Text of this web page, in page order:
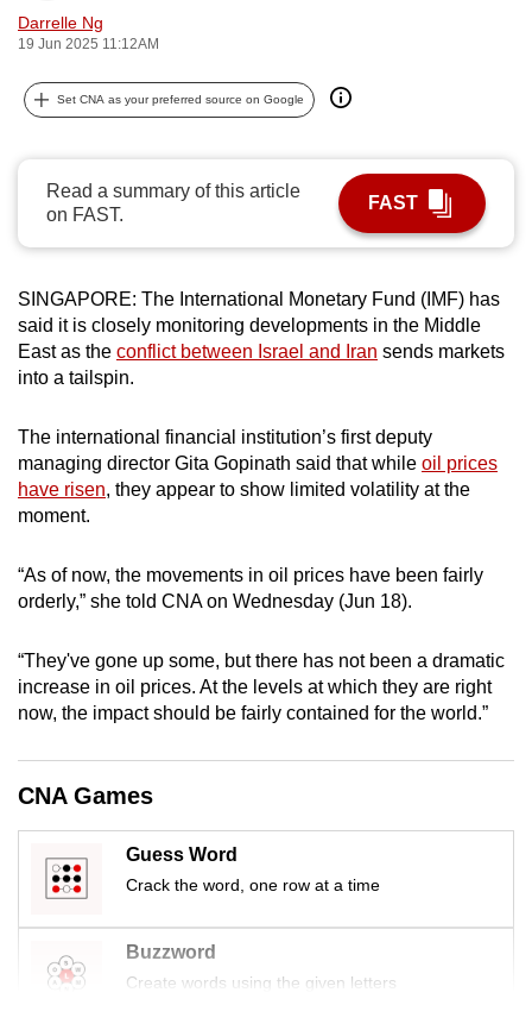
Darrelle Ng
19 Jun 2025 11:12AM
Set CNA as your preferred source on Google
Read a summary of this article
on FAST.
FAST
SINGAPORE: The International Monetary Fund (IMF) has
said it is closely monitoring developments in the Middle
East as the conflict between Israel and Iran sends markets
into a tailspin.
The international financial institution’s first deputy
managing director Gita Gopinath said that while oil prices
have risen, they appear to show limited volatility at the
moment.
“As of now, the movements in oil prices have been fairly
orderly,” she told CNA on Wednesday (Jun 18).
“They've gone up some, but there has not been a dramatic
increase in oil prices. At the levels at which they are right
now, the impact should be fairly contained for the world.”
CNA Games
Guess Word
Crack the word, one row at a time
Buzzword
Create words using the given letters
can
possibly
be.
continue,
upgrade
to
a
browser
or,
for
finest
experience,
download
the
app.
Upgraded
but
still
Contact
us